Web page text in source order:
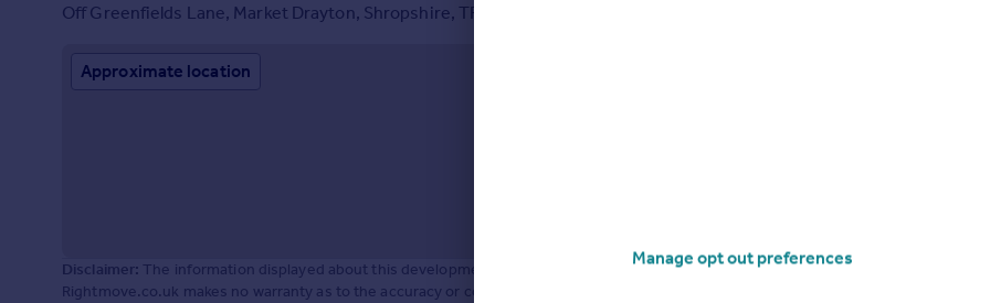
Off Greenfields Lane, Market Drayton, Shropshire, TF9 3RP
Approximate location
Disclaimer: The information displayed about this development and property within it comprises a property advertisement.
Rightmove.co.uk makes no warranty as to the accuracy or completeness of the advertisement or any linked or associated
Manage opt out preferences